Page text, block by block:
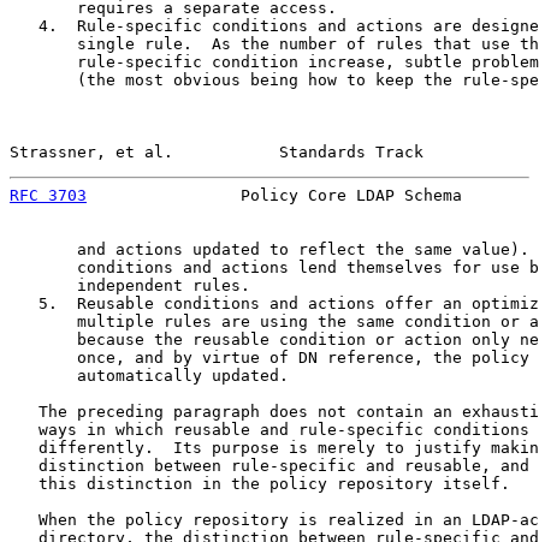
       requires a separate access.
4.  Rule-specific conditions and actions are
single rule.  As the number of rules that use
rule-specific condition increase, subtle
(the most obvious being how to keep the rule-
Strassner, et al.           Standards Track
RFC 3703
Policy Core LDAP Schema
and actions updated to reflect the same value).
conditions and actions lend themselves for use
       independent rules.
5.  Reusable conditions and actions offer an
multiple rules are using the same condition or
because the reusable condition or action only
once, and by virtue of DN reference, the policy
       automatically updated.
The preceding paragraph does not contain an
ways in which reusable and rule-specific conditions
differently.  Its purpose is merely to justify
distinction between rule-specific and reusable, and
   this distinction in the policy repository itself.
When the policy repository is realized in an LDAP-
directory, the distinction between rule-specific